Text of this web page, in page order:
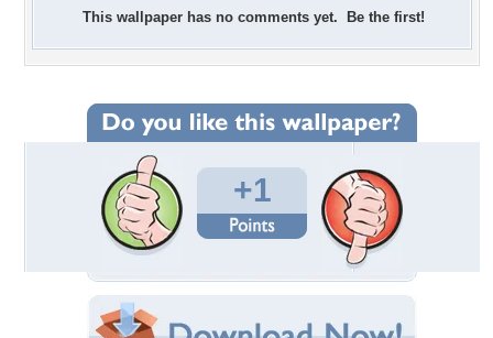
This wallpaper has no comments yet. Be the first!
+1